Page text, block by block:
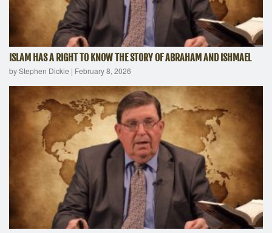
ISLAM HAS A RIGHT TO KNOW THE STORY OF ABRAHAM AND ISHMAEL
by Stephen Dickie | February 8, 2026